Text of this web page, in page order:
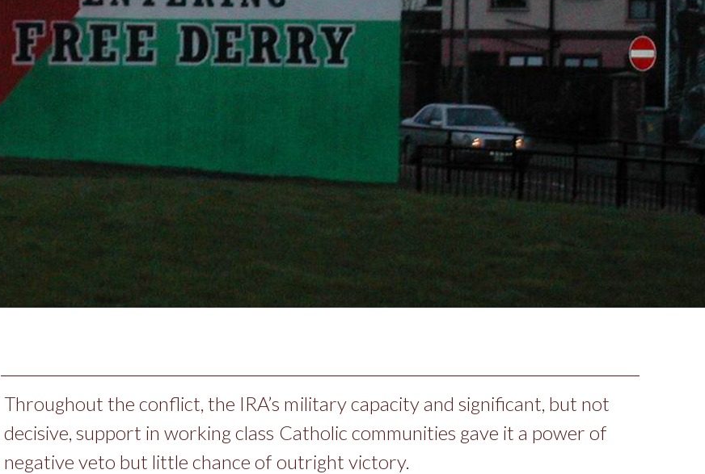
Throughout the conflict, the IRA’s military capacity and significant, but not
decisive, support in working class Catholic communities gave it a power of
negative veto but little chance of outright victory.